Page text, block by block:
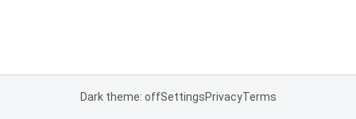
Dark theme: offSettingsPrivacyTerms